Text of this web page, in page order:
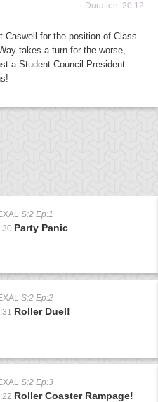
Duration: 20:12
Caswell for the position of Class
takes a turn for the worse,
a Student Council President
S:2 Ep:1
Party Panic
S:2 Ep:2
Roller Duel!
S:2 Ep:3
Roller Coaster Rampage!